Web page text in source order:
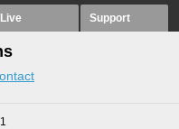
Live Support